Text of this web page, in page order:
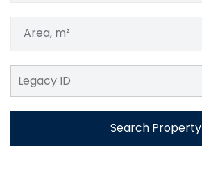
Area, m²
Search Property